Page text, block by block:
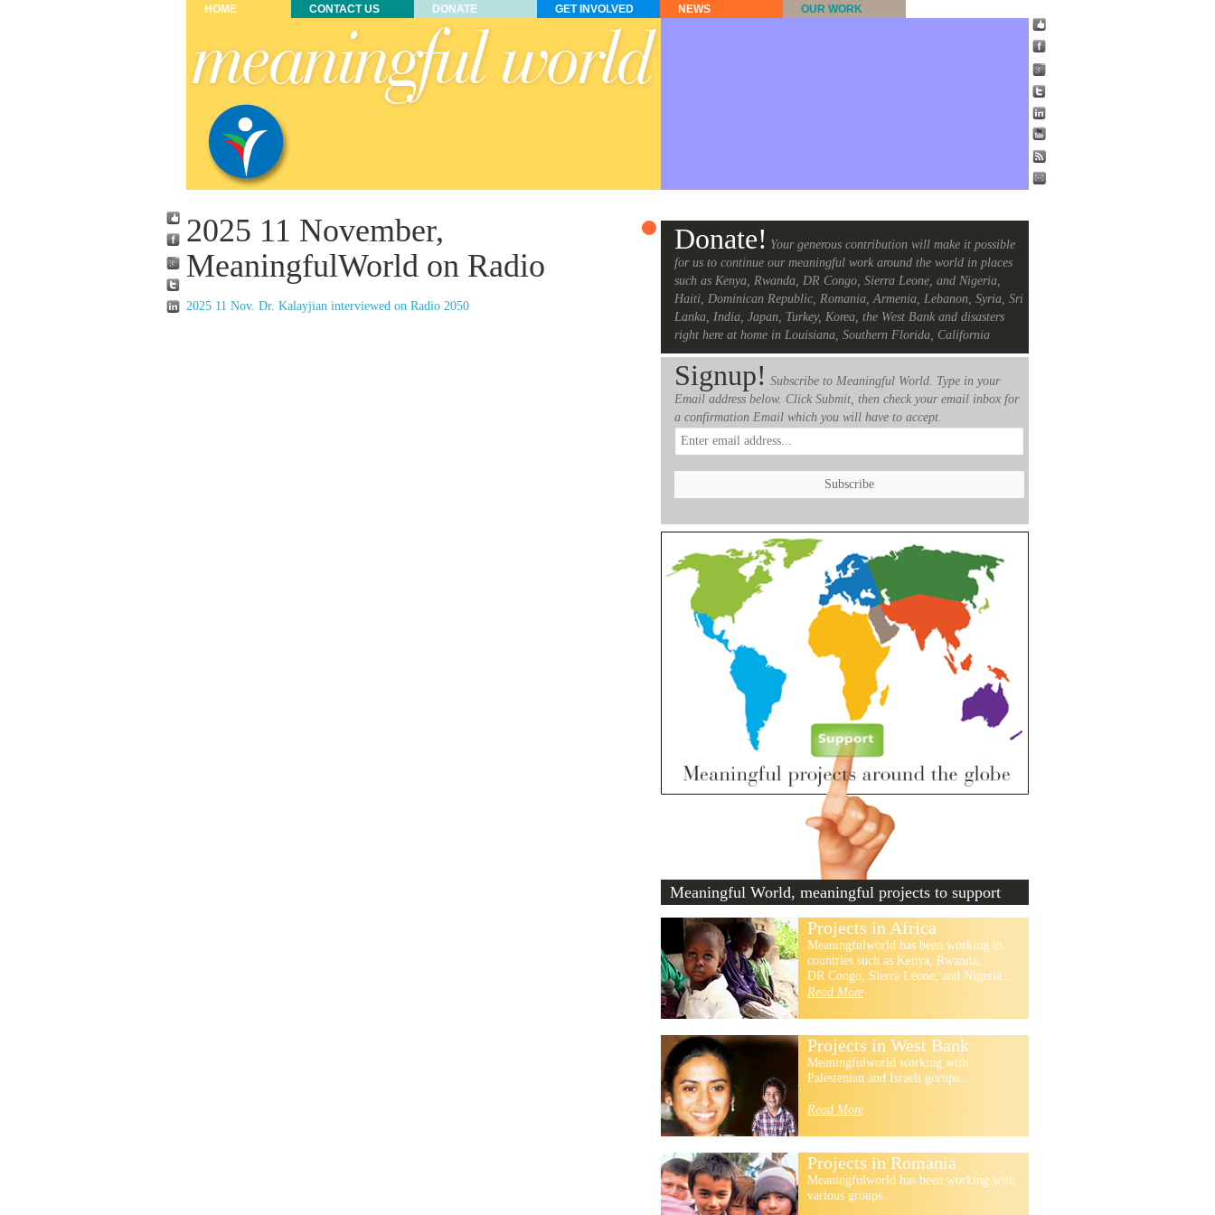
HOME CONTACT US DONATE GET INVOLVED NEWS OUR WORK
2025 11 November,
MeaningfulWorld on Radio
2025 11 Nov. Dr. Kalayjian interviewed on Radio 2050
Donate! Your generous contribution will make it possible
for us to continue our meaningful work around the world in places
such as Kenya, Rwanda, DR Congo, Sierra Leone, and Nigeria,
Haiti, Dominican Republic, Romania, Armenia, Lebanon, Syria, Sri
Lanka, India, Japan, Turkey, Korea, the West Bank and disasters
right here at home in Louisiana, Southern Florida, California
Signup! Subscribe to Meaningful World. Type in your
Email address below. Click Submit, then check your email inbox for
a confirmation Email which you will have to accept.
Meaningful World, meaningful projects to support
Projects in Africa
Meaningfulworld has been working in
countries such as Kenya, Rwanda,
DR Congo, Sierra Leone, and Nigeria...
Read More
Projects in West Bank
Meaningfulworld working with
Palestenian and Israeli gorups...
Read More
Projects in Romania
Meaningfulworld has been working with
various groups...